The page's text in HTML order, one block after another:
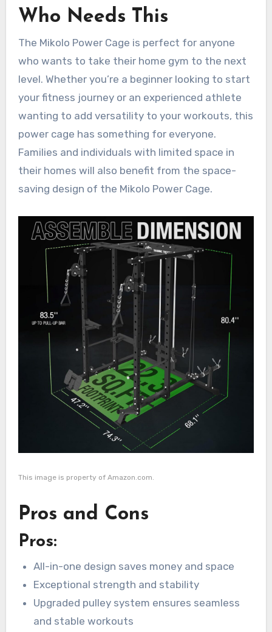
Who Needs This
The Mikolo Power Cage is perfect for anyone
who wants to take their home gym to the next
level. Whether you’re a beginner looking to start
your fitness journey or an experienced athlete
wanting to add versatility to your workouts, this
power cage has something for everyone.
Families and individuals with limited space in
their homes will also benefit from the space-
saving design of the Mikolo Power Cage.
This image is property of Amazon.com.
Pros and Cons
Pros:
All-in-one design saves money and space
Exceptional strength and stability
Upgraded pulley system ensures seamless
and stable workouts